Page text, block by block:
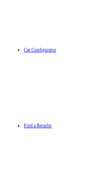
Car Configurator
Find a Retailer